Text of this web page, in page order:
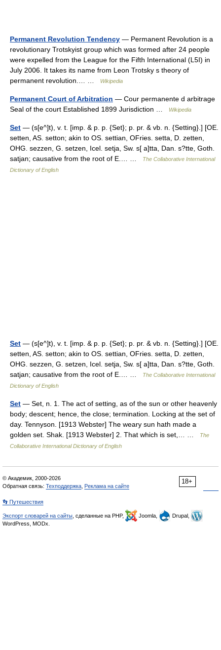
Permanent Revolution Tendency — Permanent Revolution is a
revolutionary Trotskyist group which was formed after 24 people
were expelled from the League for the Fifth International (L5I) in
July 2006. It takes its name from Leon Trotsky s theory of
permanent revolution.… …
Wikipedia
Permanent Court of Arbitration — Cour permanente d arbitrage
Seal of the court Established 1899 Jurisdiction …
Wikipedia
Set — (s[e^]t), v. t. [imp. & p. p. {Set}; p. pr. & vb. n. {Setting}.] [OE.
setten, AS. setton; akin to OS. settian, OFries. setta, D. zetten,
OHG. sezzen, G. setzen, Icel. setja, Sw. s[ a]tta, Dan. s?tte, Goth.
satjan; causative from the root of E.… …
The Collaborative International
Dictionary of English
Set — (s[e^]t), v. t. [imp. & p. p. {Set}; p. pr. & vb. n. {Setting}.] [OE.
setten, AS. setton; akin to OS. settian, OFries. setta, D. zetten,
OHG. sezzen, G. setzen, Icel. setja, Sw. s[ a]tta, Dan. s?tte, Goth.
satjan; causative from the root of E.… …
The Collaborative International
Dictionary of English
Set — Set, n. 1. The act of setting, as of the sun or other heavenly
body; descent; hence, the close; termination. Locking at the set of
day. Tennyson. [1913 Webster] The weary sun hath made a
golden set. Shak. [1913 Webster] 2. That which is set,… …
The
Collaborative International Dictionary of English
18+
© Академик, 2000-2026
Обратная связь: Техподдержка Реклама на сайте
👣 Путешествия
Экспорт словарей на сайты , сделанные на PHP, Joomla,
Drupal,
WordPress, MODx.